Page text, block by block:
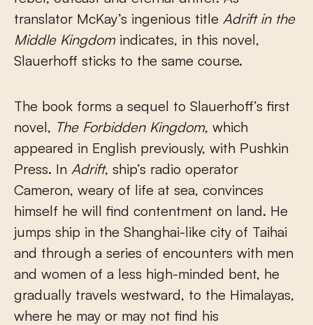
translator McKay’s ingenious title Adrift in the
Middle Kingdomindicates, in this novel,
Slauerhoff sticks to the same course.
The book forms a sequel to Slauerhoff’s first
novel, The Forbidden Kingdom, which
appeared in English previously, with Pushkin
Press. In Adrift, ship’s radio operator
Cameron, weary of life at sea, convinces
himself he will find contentment on land. He
jumps ship in the Shanghai-like city of Taihai
and through a series of encounters with men
and women of a less high-minded bent, he
gradually travels westward, to the Himalayas,
where he may or may not find his